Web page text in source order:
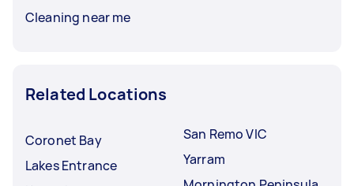
Cleaning near me
Related Locations
Coronet Bay
Lakes Entrance
San Remo VIC
Yarram